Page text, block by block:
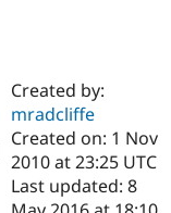
Case
Drupal for
Getting
Local
Certified
Become a
Certified
About the
Community
The Drupal
Created by:
mradcliffe
Created on: 1 Nov
2010 at 23:25 UTC
Last updated: 8